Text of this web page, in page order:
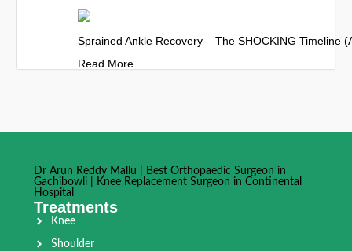
Sprained Ankle Recovery – The SHOCKING Timeline
Read More
Dr Arun Reddy Mallu | Best Orthopaedic Surgeon in
Gachibowli | Knee Replacement Surgeon in Continental
Hospital
Treatments
Knee
Shoulder